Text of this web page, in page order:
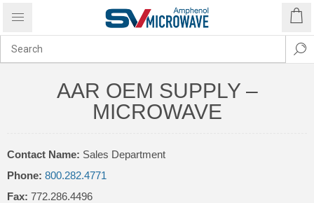
AAR OEM SUPPLY –
MICROWAVE
Contact Name: Sales Department
Phone: 800.282.4771
Fax: 772.286.4496